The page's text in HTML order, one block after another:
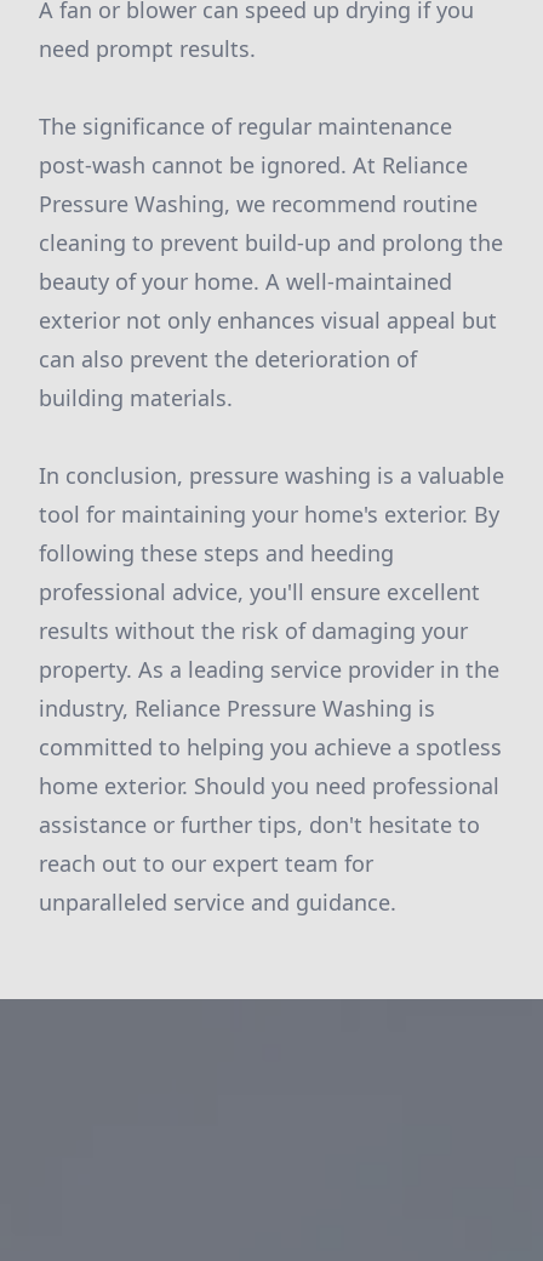
A fan or blower can speed up drying if you
need prompt results.
The significance of regular maintenance
post-wash cannot be ignored. At Reliance
Pressure Washing, we recommend routine
cleaning to prevent build-up and prolong the
beauty of your home. A well-maintained
exterior not only enhances visual appeal but
can also prevent the deterioration of
building materials.
In conclusion, pressure washing is a valuable
tool for maintaining your home's exterior. By
following these steps and heeding
professional advice, you'll ensure excellent
results without the risk of damaging your
property. As a leading service provider in the
industry, Reliance Pressure Washing is
committed to helping you achieve a spotless
home exterior. Should you need professional
assistance or further tips, don't hesitate to
reach out to our expert team for
unparalleled service and guidance.